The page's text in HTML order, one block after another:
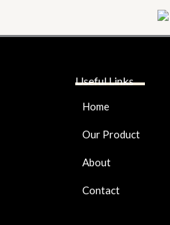
Useful Links
Home
Our Product
About
Contact